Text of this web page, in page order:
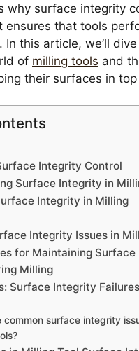
why surface integrity
ensures that tools
In this article, we’ll
of milling tools and
their surfaces in top
Integrity Control
Surface Integrity in
Integrity in Milling
Integrity Issues in
for Maintaining Surface
Milling
Surface Integrity
common surface integrity